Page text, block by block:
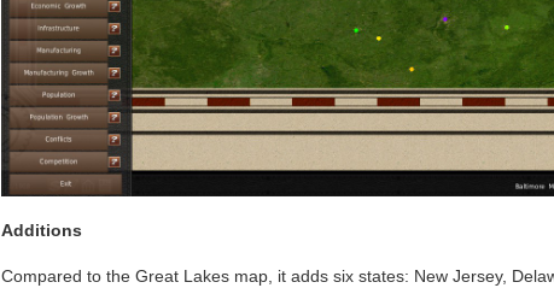
Additions
Compared to the Great Lakes map, it adds six states: New Jersey,